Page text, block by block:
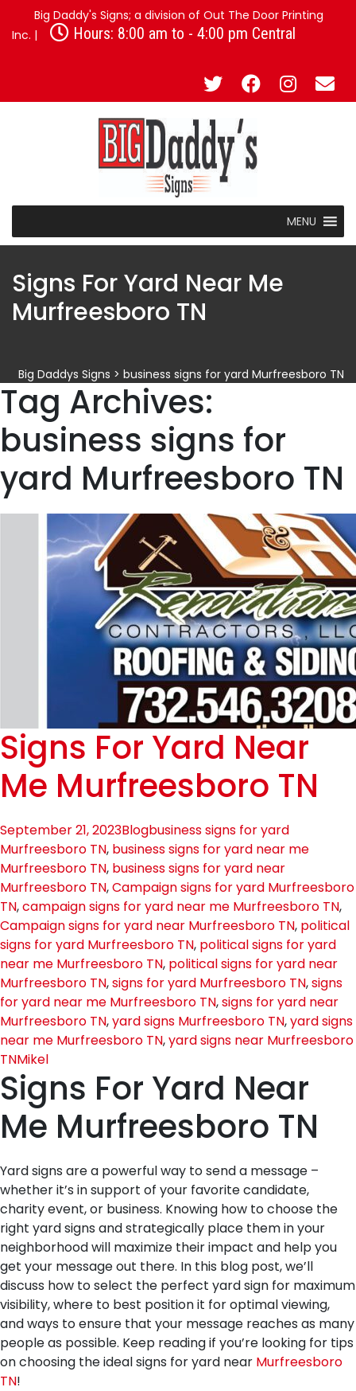
Big Daddy's Signs; a division of Out The Door Printing
Inc. |
Hours: 8:00 am to - 4:00 pm Central
MENU
Signs For Yard Near Me
Murfreesboro TN
Big Daddys Signs > business signs for yard Murfreesboro TN
Tag Archives:
business signs for
yard Murfreesboro TN
Signs For Yard Near
Me Murfreesboro TN
September 21, 2023Blogbusiness signs for yard
Murfreesboro TN, business signs for yard near me
Murfreesboro TN, business signs for yard near
Murfreesboro TN,Campaign signs for yard Murfreesboro
TN,campaign signs for yard near me Murfreesboro TN,
Campaign signs for yard near Murfreesboro TN, political
signs for yard Murfreesboro TN, political signs for yard
near me Murfreesboro TN, political signs for yard near
Murfreesboro TN,signs for yard Murfreesboro TN,signs
for yard near me Murfreesboro TN,signs for yard near
Murfreesboro TN,yard signs Murfreesboro TN,yard signs
near me Murfreesboro TN,yard signs near Murfreesboro
TNMikel
Signs For Yard Near
Me Murfreesboro TN
Yard signs are a powerful way to send a message –
whether it’s in support of your favorite candidate,
charity event, or business. Knowing how to choose the
right yard signs and strategically place them in your
neighborhood will maximize their impact and help you
get your message out there. In this blog post, we’ll
discuss how to select the perfect yard sign for maximum
visibility, where to best position it for optimal viewing,
and ways to ensure that your message reaches as many
people as possible. Keep reading if you’re looking for tips
on choosing the ideal signs for yard near Murfreesboro
TN!